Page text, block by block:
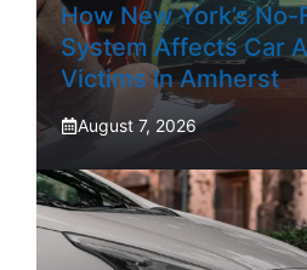
How New York’s
System Affects Car
Victims In Amherst
August 7, 2026